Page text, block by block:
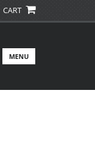
CART
Menu
MENU